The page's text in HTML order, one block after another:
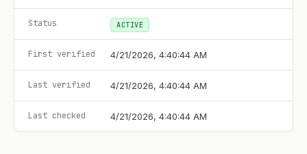
Status ACTIVE
First verified 4/21/2026, 4:40:44 AM
Last verified 4/21/2026, 4:40:44 AM
Last checked 4/21/2026, 4:40:44 AM